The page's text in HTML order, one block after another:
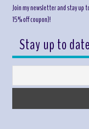
Join my newsletter and stay up
15% off coupon)!
Stay up to